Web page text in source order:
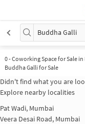
Buddha Galli
0-Coworking Space for Sale
Buddha Galli for Sale
Didn't find what you are
Explore nearby localities
Pat Wadi, Mumbai
Veera Desai Road, Mumbai